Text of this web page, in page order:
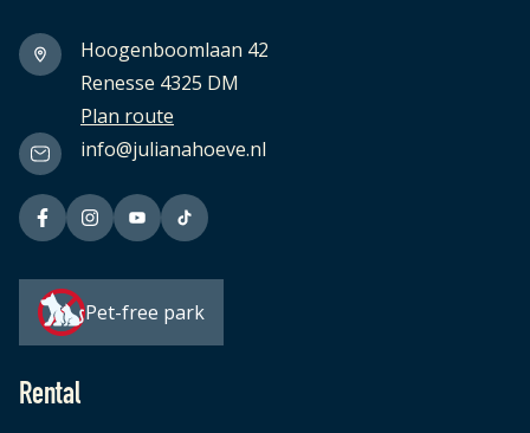
Hoogenboomlaan 42
Renesse 4325 DM
Plan route
info@julianahoeve.nl
Pet-free park
Rental